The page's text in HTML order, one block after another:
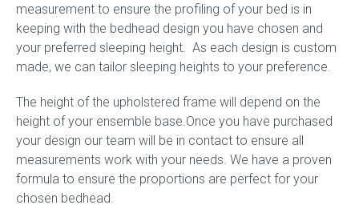
measurement to ensure the profiling of your bed is in
keeping with the bedhead design you have chosen and
your preferred sleeping height. As each design is custom
made, we can tailor sleeping heights to your preference.
The height of the upholstered frame will depend on the
height of your ensemble base.Once you have purchased
your design our team will be in contact to ensure all
measurements work with your needs. We have a proven
formula to ensure the proportions are perfect for your
chosen bedhead.